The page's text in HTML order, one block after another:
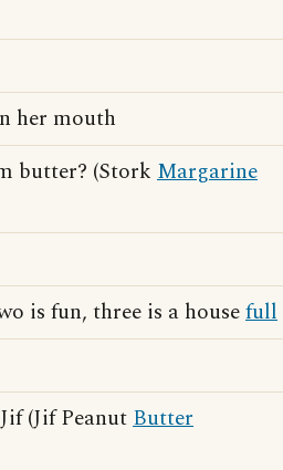
her mouth
butter? (Stork Margarine
is fun, three is a housefull
(Jif PeanutButter